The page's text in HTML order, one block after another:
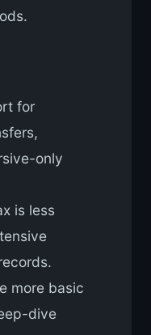
for
only
is less
more basic
dive